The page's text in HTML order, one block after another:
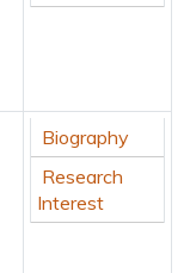
Biography
Research
Interest